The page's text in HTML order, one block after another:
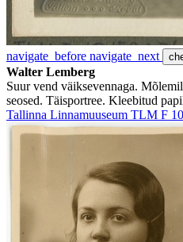
navigate_before navigate_next
Walter Lemberg
Suur vend väiksevennaga.
seosed. Täisportree. Kleebitud
Tallinna Linnamuuseum TLM F